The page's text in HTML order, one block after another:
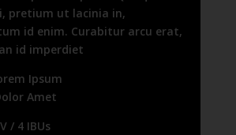
pretium ut lacinia in,
id enim. Curabitur arcu erat,
id imperdiet
Ipsum
Amet
/ 4 IBUs